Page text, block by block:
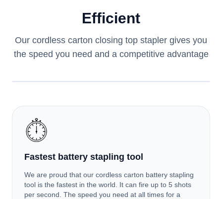
Efficient
Our cordless carton closing top stapler gives you
the speed you need and a competitive advantage
Fastest battery stapling tool
We are proud that our cordless carton battery stapling
tool is the fastest in the world. It can fire up to 5 shots
per second. The speed you need at all times for a